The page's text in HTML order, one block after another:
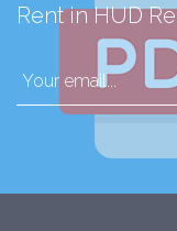
Rent in HUD